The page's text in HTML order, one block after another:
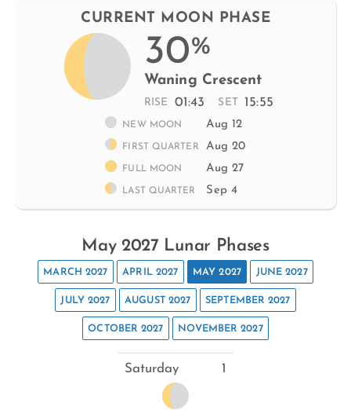
CURRENT MOON PHASE
30%
Waning Crescent
RISE 01:43 SET 15:55
NEW MOON Aug 12
FIRST QUARTER Aug 20
FULL MOON Aug 27
LAST QUARTER Sep 4
May 2027 Lunar Phases
MARCH 2027 APRIL 2027 MAY 2027 JUNE 2027
JULY 2027 AUGUST 2027 SEPTEMBER 2027
OCTOBER 2027 NOVEMBER 2027
Saturday 1